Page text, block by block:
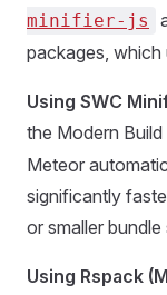
minifier-js
packages, which
Using SWC
the Modern
Meteor
significantly
or smaller bundle
Using Rspack